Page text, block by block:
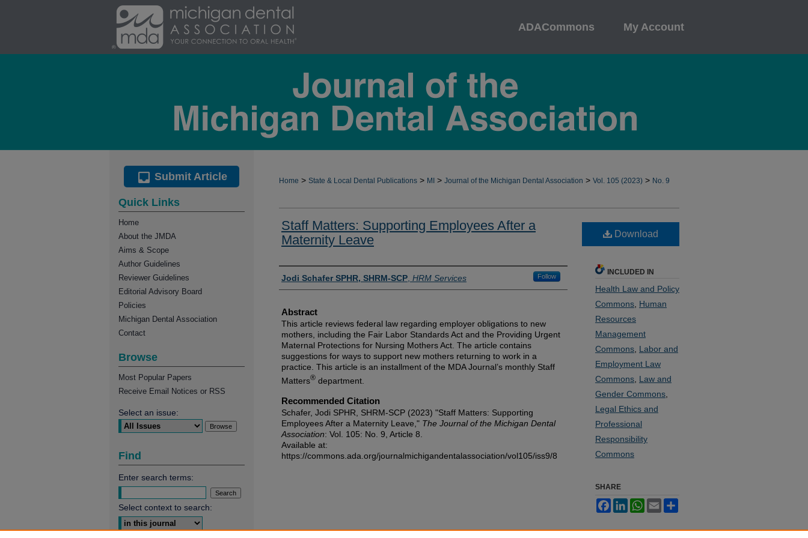
ADACommons My Account
Home > State & Local Dental Publications > MI > Journal of the Michigan Dental Association > Vol. 105 (2023) > No. 9
Staff Matters: Supporting Employees After a
Maternity Leave
Authors
Jodi Schafer SPHR, SHRM-SCP HRM Services Follow
Abstract
This article reviews federal law regarding employer obligations to new
mothers, including the Fair Labor Standards Act and the Providing Urgent
Maternal Protections for Nursing Mothers Act. The article contains
suggestions for ways to support new mothers returning to work in a
practice. This article is an installment of the MDA Journal’s monthly Staff
Matters® department.
Recommended Citation
Schafer, Jodi SPHR, SHRM-SCP (2023) "Staff Matters: Supporting
Employees After a Maternity Leave," The Journal of the Michigan Dental
Association: Vol. 105: No. 9, Article 8.
Available at:
https://commons.ada.org/journalmichigandentalassociation/vol105/iss9/8
Download
INCLUDED IN
Health Law and Policy
Commons Human
Resources
Management
Commons Labor and
Employment Law
Commons Law and
Gender Commons
Legal Ethics and
Professional
Responsibility
Commons
SHARE
FacebookLinkedInWhatsApp
Email
Submit Article
Quick Links
Home
About the JMDA
Aims & Scope
Author Guidelines
Reviewer Guidelines
Editorial Advisory Board
Policies
Michigan Dental Association
Contact
Browse
Most Popular Papers
Receive Email Notices or RSS
Select an issue:
Find
Enter search terms:
Select context to search: